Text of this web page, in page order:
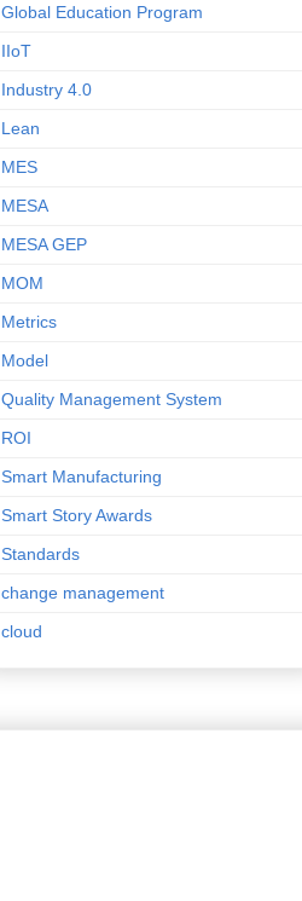
Global Education Program
IIoT
Industry 4.0
Lean
MES
MESA
MESA GEP
MOM
Metrics
Model
Quality Management System
ROI
Smart Manufacturing
Smart Story Awards
Standards
change management
cloud